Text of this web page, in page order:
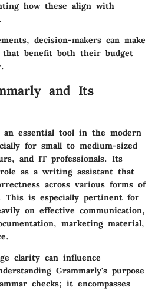
how these align with
decision-makers can make
that benefit both their budget
and Its
an essential tool in the modern
for small to medium-sized
and IT professionals. Its
as a writing assistant that
across various forms of
This is especially pertinent for
on effective communication,
marketing material,
clarity can influence
Grammarly's purpose
checks; it encompasses